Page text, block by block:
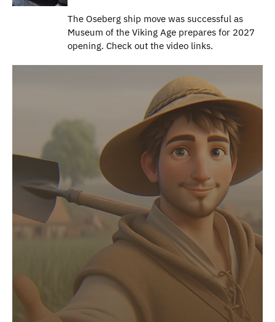
The Oseberg ship move was successful as
Museum of the Viking Age prepares for 2027
opening. Check out the video links.